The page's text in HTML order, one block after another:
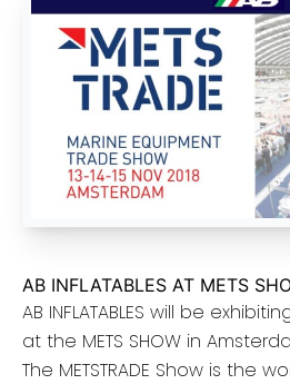
AB INFLATABLES AT METS
AB INFLATABLES will be
at the METS SHOW in
The METSTRADE Show is the